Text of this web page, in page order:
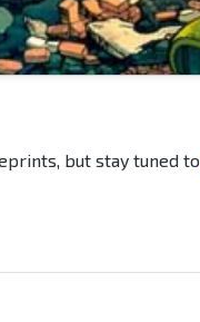
but stay tuned to